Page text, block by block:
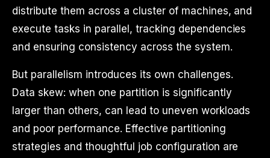
distribute them across a cluster of machines, and
execute tasks in parallel, tracking dependencies
and ensuring consistency across the system.
But parallelism introduces its own challenges.
Data skew: when one partition is significantly
larger than others, can lead to uneven workloads
and poor performance. Effective partitioning
strategies and thoughtful job configuration are